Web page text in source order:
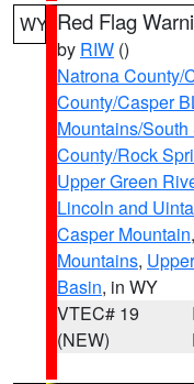
WY Red Flag
by RIW ()
Natrona County/
County/Casper
Mountains/
County/Rock
Upper Green
Lincoln and
Casper Mountain,
Mountains,
Basin, in WY
VTEC# 19
(NEW)